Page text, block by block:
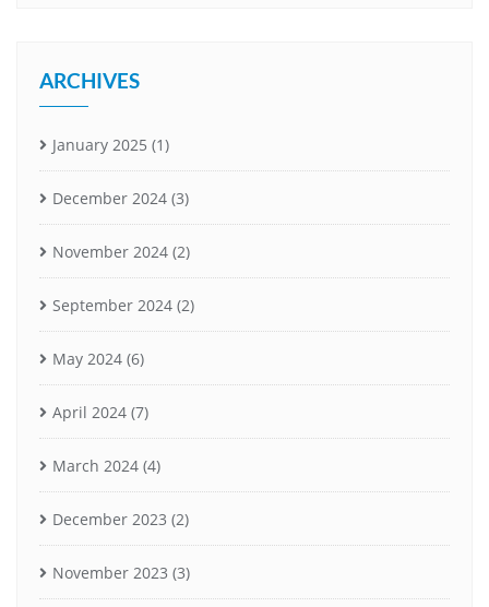
ARCHIVES
January 2025 (1)
December 2024 (3)
November 2024 (2)
September 2024 (2)
May 2024 (6)
April 2024 (7)
March 2024 (4)
December 2023 (2)
November 2023 (3)